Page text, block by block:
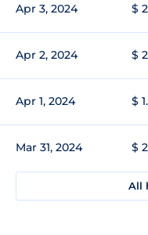
Apr 3, 2024 $
Apr 2, 2024 $
Apr 1, 2024 $
Mar 31, 2024 $
All